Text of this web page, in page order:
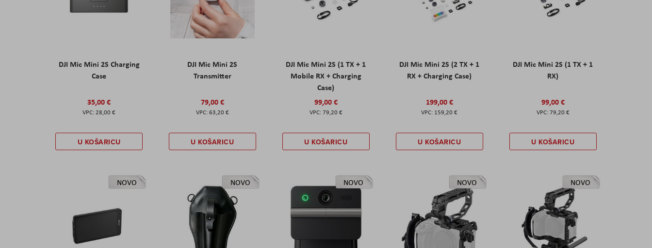
DJI Mic Mini 2S Charging
Case
35,00 €
28,00 €
U KOŠARICU
DJI Mic Mini 2S
Transmitter
79,00 €
63,20 €
U KOŠARICU
DJI Mic Mini 2S (1 TX + 1
Mobile RX + Charging
Case)
99,00 €
79,20 €
U KOŠARICU
DJI Mic Mini 2S (2 TX + 1
RX + Charging Case)
199,00 €
159,20 €
U KOŠARICU
DJI Mic Mini 2S (1 TX + 1
RX)
99,00 €
79,20 €
U KOŠARICU
NOVO NOVO NOVO NOVO NOVO